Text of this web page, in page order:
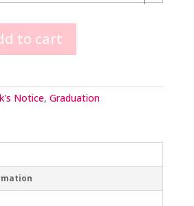
to cart
Notice, Graduation